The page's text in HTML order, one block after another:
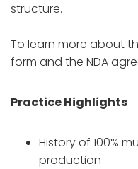
structure.
To learn more about
form and the NDA
Practice Highlights
History of 100%
production